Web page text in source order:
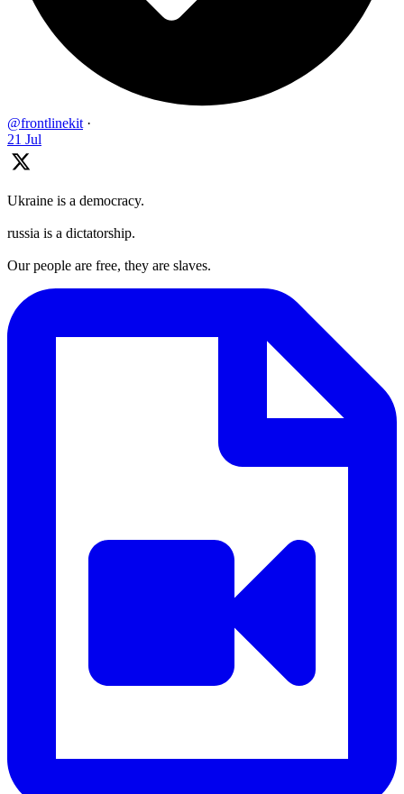
@frontlinekit ·
21 Jul
Ukraine is a democracy.
russia is a dictatorship.
Our people are free, they are slaves.